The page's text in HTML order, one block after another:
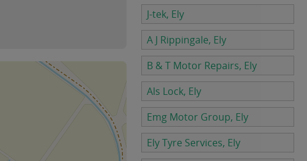
J-tek, Ely
A J Rippingale, Ely
B & T Motor Repairs, Ely
Als Lock, Ely
Emg Motor Group, Ely
Ely Tyre Services, Ely